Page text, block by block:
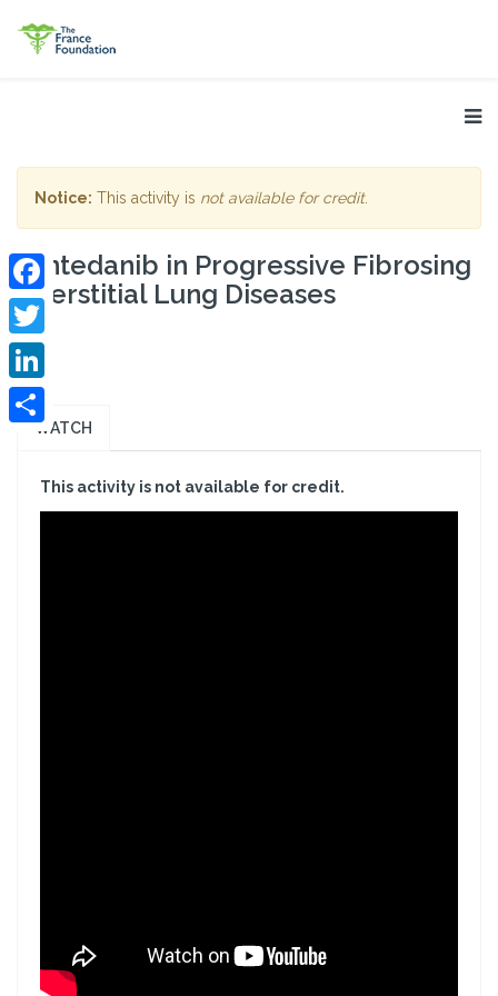
Facebook
Twitter
LinkedIn
Notice: This activity is not available for credit.
Nintedanib in Progressive Fibrosing
Interstitial Lung Diseases
WATCH
This activity is not available for credit.